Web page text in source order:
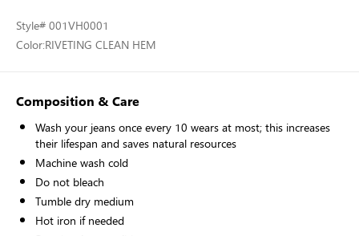
Style# 001VH0001
Color:RIVETING CLEAN HEM
Composition & Care
Wash your jeans once every 10 wears at most; this increases
their lifespan and saves natural resources
Machine wash cold
Do not bleach
Tumble dry medium
Hot iron if needed